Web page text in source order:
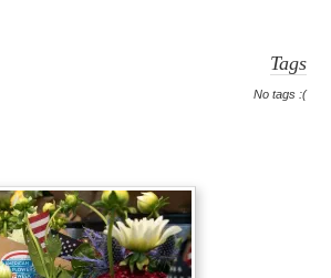
Tags
No tags :(